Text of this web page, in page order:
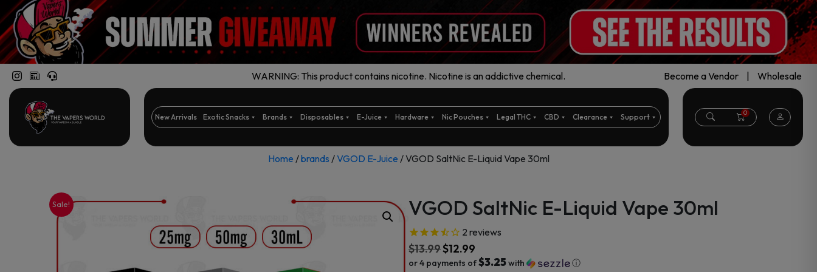
WARNING: This product contains nicotine. Nicotine is an addictive chemical. Become a Vendor Wholesale
New Arrivals Exotic Snacks Brands Disposables E-Juice Hardware Nic Pouches Legal THC CBD Clearance Support 0
Home /brands /VGOD E-Juice / VGOD SaltNic E-Liquid Vape 30ml
Sale! VGOD SaltNic E-Liquid Vape 30ml
2 reviews
$13.99$12.99
or 4 payments of$3.25with ⓘ